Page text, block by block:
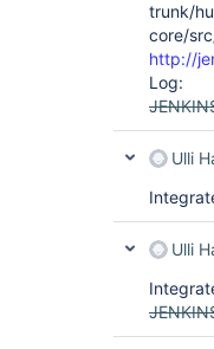
trunk/
core/
http://
Log:
Ulli
Ulli